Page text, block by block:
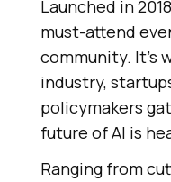
Launched in
must-attend
community. It’s
industry,
policymakers
future of AI is
Ranging from